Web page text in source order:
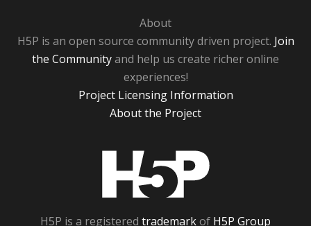
About
H5P is an open source community driven project. Join
the Communityand help us create richer online
experiences!
Project Licensing Information
About the Project
H5P is a registered trademarkof H5P Group